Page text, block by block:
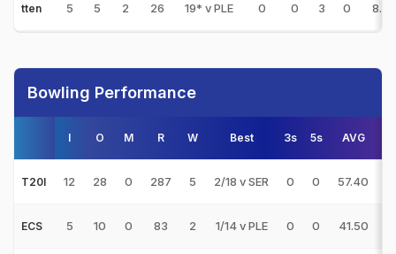
tten 5 5 2 26 19* v PLE 0 0 3 0 8.66
Bowling Performance
I O M R W Best 3s 5s AVG
T20I 12 28 0 287 5 2/18 v SER 0 0 57.40
ECS 5 10 0 83 2 1/14 v PLE 0 0 41.50